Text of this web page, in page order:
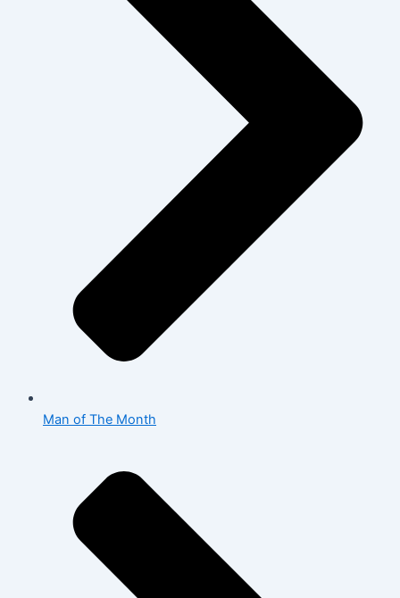
Man of The Month